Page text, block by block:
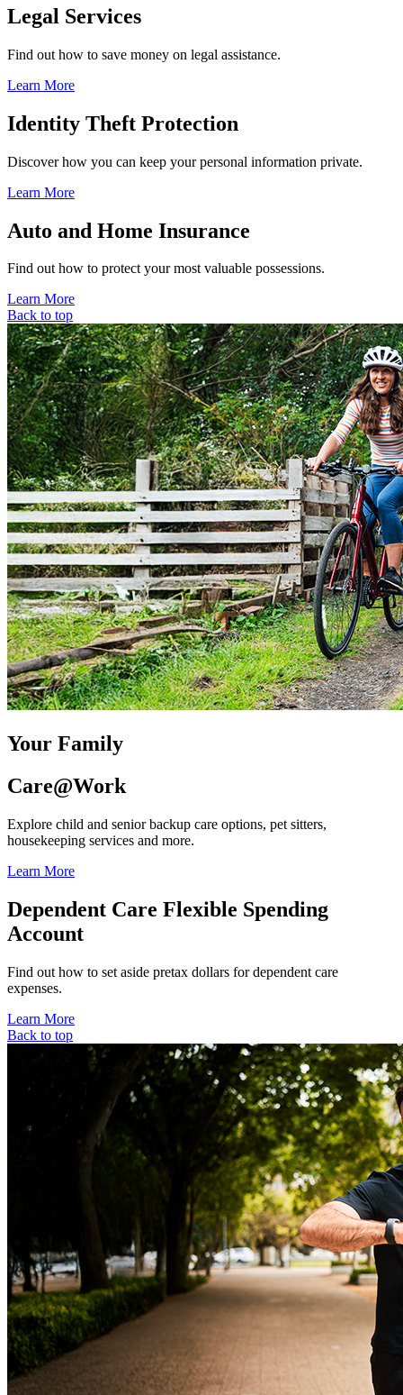
Legal Services
Find out how to save money on legal assistance.
Learn More
Identity Theft Protection
Discover how you can keep your personal information private.
Learn More
Auto and Home Insurance
Find out how to protect your most valuable possessions.
Learn More
Back to top
Your Family
Care@Work
Explore child and senior backup care options, pet sitters,
housekeeping services and more.
Learn More
Dependent Care Flexible Spending
Account
Find out how to set aside pretax dollars for dependent care
expenses.
Learn More
Back to top